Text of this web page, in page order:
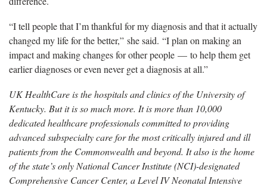
“I tell people that I’m thankful for my diagnosis and that it actually
changed my life for the better,” she said. “I plan on making an
impact and making changes for other people — to help them get
earlier diagnoses or even never get a diagnosis at all.”
UK HealthCare is the hospitals and clinics of the University of
Kentucky. But it is so much more. It is more than 10,000
dedicated healthcare professionals committed to providing
advanced subspecialty care for the most critically injured and ill
patients from the Commonwealth and beyond. It also is the home
of the state’s only National Cancer Institute (NCI)-designated
Comprehensive Cancer Center, a Level IV Neonatal Intensive